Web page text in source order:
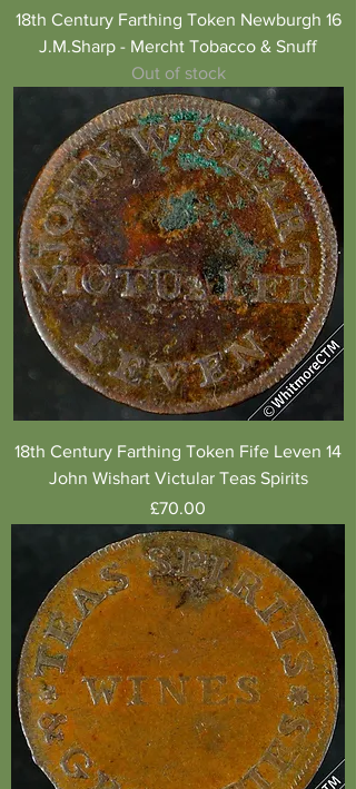
18th Century Farthing Token Newburgh 16
J.M.Sharp - Mercht Tobacco & Snuff
Out of stock
18th Century Farthing Token Fife Leven 14
John Wishart Victular Teas Spirits
Price
£70.00